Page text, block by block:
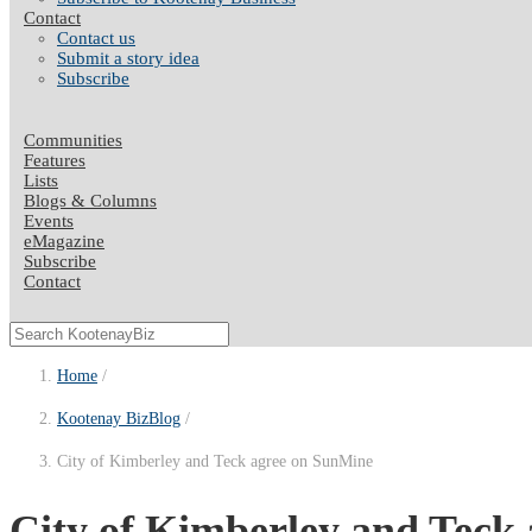
Contact
Contact us
Submit a story idea
Subscribe
Communities
Features
Lists
Blogs & Columns
Events
eMagazine
Subscribe
Contact
Home
Kootenay BizBlog
City of Kimberley and Teck agree on SunMine